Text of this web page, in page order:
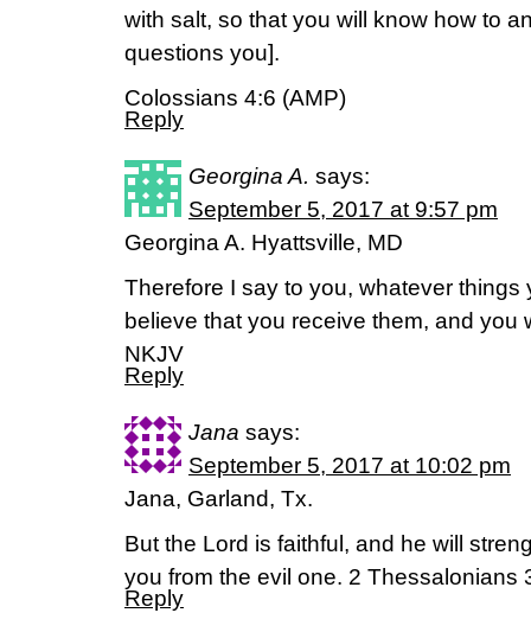
with salt, so that you will know how to
questions you].
Colossians 4:6 (AMP)
Reply
Georgina A. says:
September 5, 2017 at 9:57 pm
Georgina A. Hyattsville, MD
Therefore I say to you, whatever things
believe that you receive them, and you
NKJV
Reply
Jana says:
September 5, 2017 at 10:02 pm
Jana, Garland, Tx.
But the Lord is faithful, and he will
you from the evil one. 2 Thessalonians
Reply